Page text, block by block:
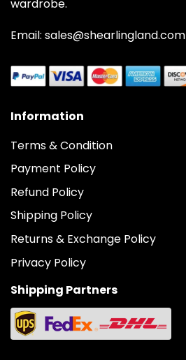
wardrobe.
Email: sales@shearlingland.com
Information
Terms & Condition
Payment Policy
Refund Policy
Shipping Policy
Returns & Exchange Policy
Privacy Policy
Shipping Partners